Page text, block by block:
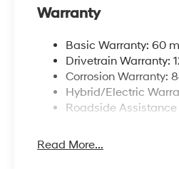
Warranty
Basic Warranty: 60
Drivetrain Warranty:
Corrosion Warranty:
Hybrid/Electric
Roadside
Read More...